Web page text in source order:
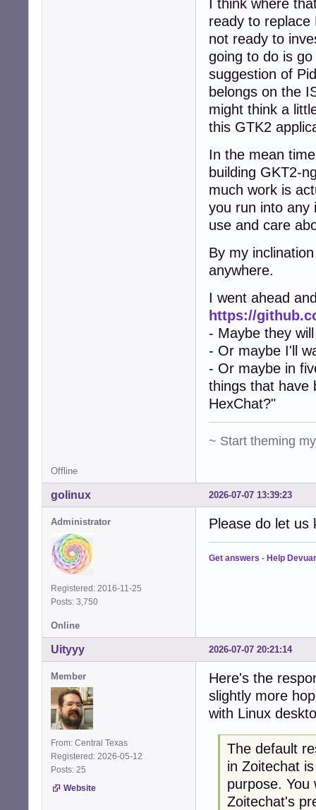
I think where
ready to replace
not ready to
going to do is
suggestion of
belongs on the
might think a
this GTK2
In the mean
building GKT2-
much work is
you run into any
use and care
By my
anywhere.
I went ahead
https://
- Maybe they
- Or maybe I'll
- Or maybe in
things that have
HexChat?"
~ Start theming
Offline
2026-07-07 13:39:23
golinux
Administrator
Registered: 2016-11-25
Posts: 3,750
Please do let
Get answers - Help
Online
2026-07-07 20:21:14
Uityyy
Member
From: Central Texas
Registered: 2026-05-12
Posts: 25
Website
Here's the
slightly more
with Linux
The default
in Zoitechat
purpose. You
Zoitechat's